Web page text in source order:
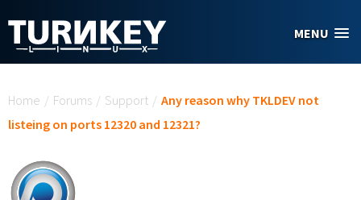
MENU
Home / Forums / Support / Any reason why TKLDEV not
listeing on ports 12320 and 12321?